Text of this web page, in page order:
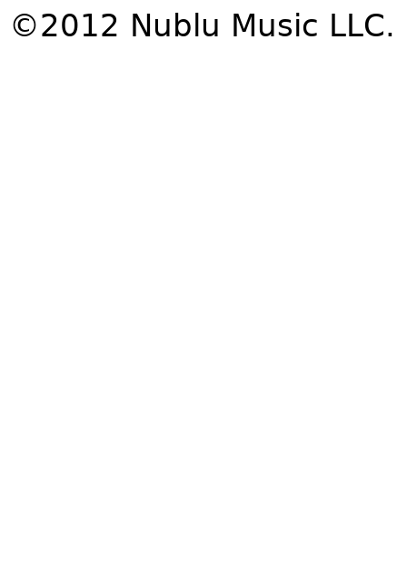
©2012 Nublu Music LLC.